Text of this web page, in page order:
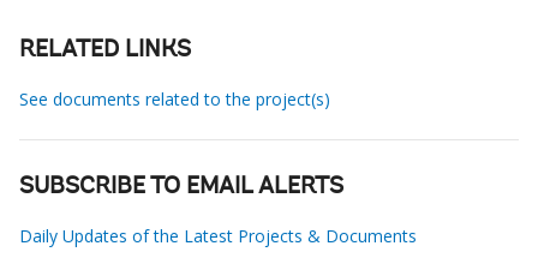
RELATED LINKS
See documents related to the project(s)
SUBSCRIBE TO EMAIL ALERTS
Daily Updates of the Latest Projects & Documents